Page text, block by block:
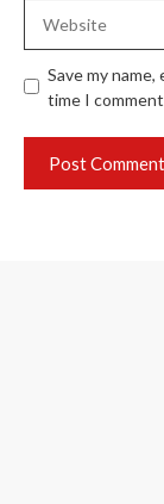
Save my
time I